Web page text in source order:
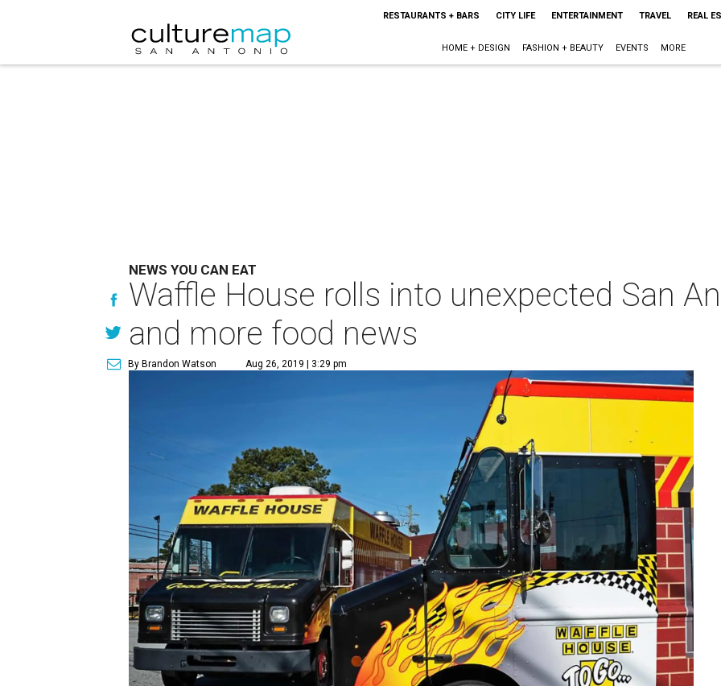
RESTAURANTS + BARS CITY LIFE ENTERTAINMENT TRAVEL REAL
HOME + DESIGN FASHION + BEAUTY EVENTS MORE
NEWS YOU CAN EAT
Waffle House rolls into unexpected San
and more food news
By Brandon Watson Aug 26, 2019 | 3:29 pm